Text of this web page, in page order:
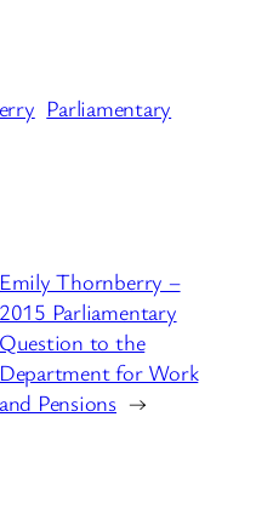
Parliamentary
Emily Thornberry –
2015 Parliamentary
Question to the
Department for Work
and Pensions →